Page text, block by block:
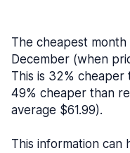
The cheapest
December (when
This is 32% cheaper
49% cheaper than
average $61.99).
This information